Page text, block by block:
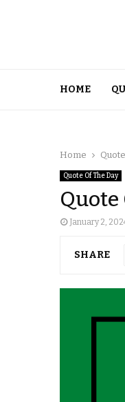
HOME
Home
Quote Of The Day
Quote
January 2,
SHARE